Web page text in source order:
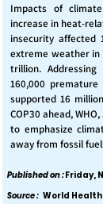
Impacts of
increase in heat-
insecurity affected
extreme weather in
trillion.
160,000
supported 16
COP30 ahead,
to emphasize
away from fossil
Published on :Friday,
Source : World